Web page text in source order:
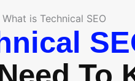
What is Technical SEO